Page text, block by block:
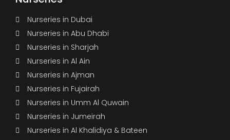
Nurseries in Dubai
Nurseries in Abu Dhabi
Nurseries in Sharjah
Nurseries in Al Ain
Nurseries in Ajman
Nurseries in Fujairah
Nurseries in Umm Al Quwain
Nurseries in Jumeirah
Nurseries in Al Khalidiya & Bateen